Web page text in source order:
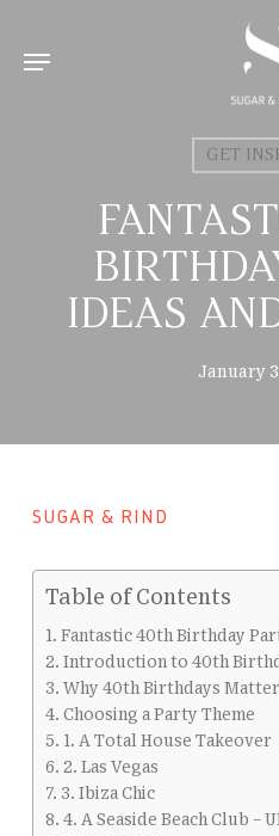
mainMenu
GET
IDEAS
January
SUGAR & RIND
Table of Contents
Fantastic 40th Birthday
Introduction to 40th
Why 40th Birthdays Matter
Choosing a Party Theme
1. A Total House Takeover
2. Las Vegas
3. Ibiza Chic
4. A Seaside Beach Club –